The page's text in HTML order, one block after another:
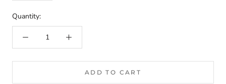
Quantity:
ADD TO CART